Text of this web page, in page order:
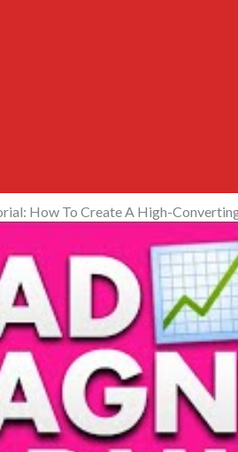
How To Create A High-